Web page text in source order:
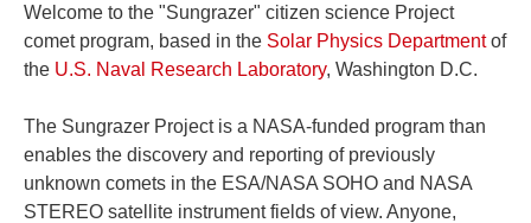
Welcome to the "Sungrazer" citizen science Project
comet program, based in the Solar Physics Departmentof
the U.S. Naval Research Laboratory, Washington D.C.
The Sungrazer Project is a NASA-funded program than
enables the discovery and reporting of previously
unknown comets in the ESA/NASA SOHO and NASA
STEREO satellite instrument fields of view. Anyone,